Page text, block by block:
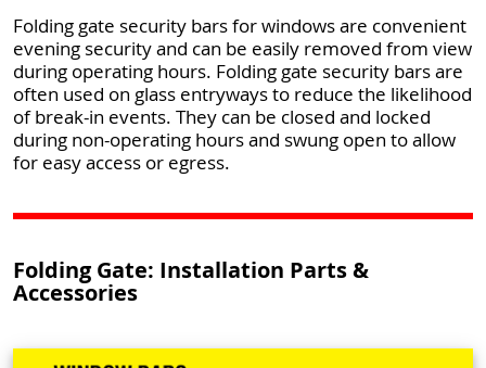
Folding gate security bars for windows are convenient
evening security and can be easily removed from view
during operating hours. Folding gate security bars are
often used on glass entryways to reduce the likelihood
of break-in events. They can be closed and locked
during non-operating hours and swung open to allow
for easy access or egress.
Folding Gate: Installation Parts &
Accessories